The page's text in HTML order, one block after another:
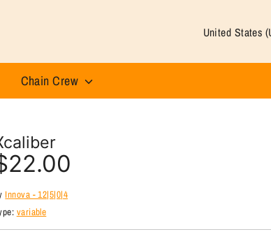
Currency
United States
Chain Crew
Innova - 12|5|0|4
variable